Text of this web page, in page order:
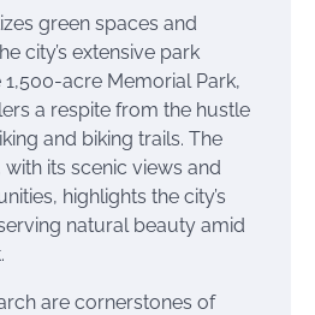
green spaces and
city’s extensive park
acre Memorial Park,
a respite from the hustle
and biking trails. The
its scenic views and
highlights the city’s
natural beauty amid
are cornerstones of